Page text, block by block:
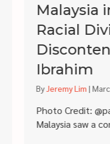
Malaysia
Racial
Ibrahim
ByJeremy Lim|
Photo Credit:
Malaysia saw a